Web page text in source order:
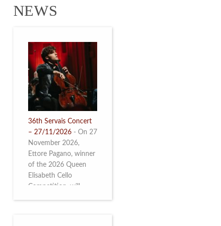
NEWS
36th Servais Concert
– 27/11/2026 - On 27
November 2026,
Ettore Pagano, winner
of the 2026 Queen
Elisabeth Cello
Competition, will